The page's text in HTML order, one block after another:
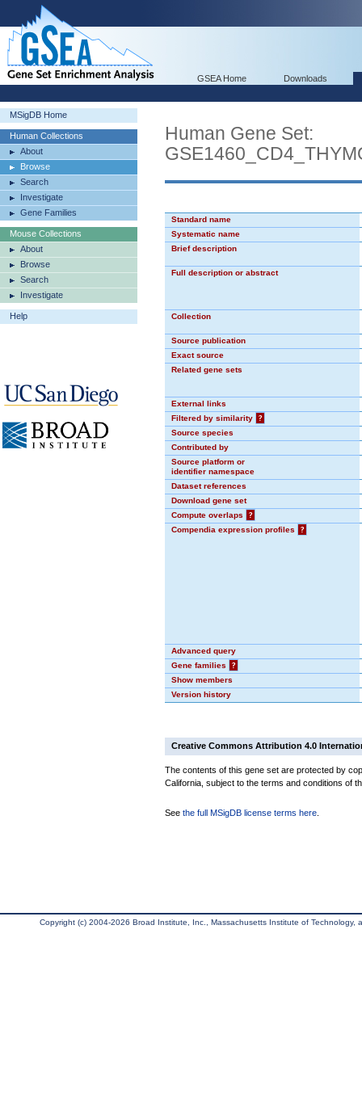
GSEA Home Downloads
MSigDB Home
Human Collections
About
Browse
Search
Investigate
Gene Families
Mouse Collections
About
Browse
Search
Investigate
Help
Human Gene Set:
Standard name
Systematic name
Brief description
Full description or abstract
Collection
Source publication
Exact source
Related gene sets
External links
Filtered by similarity
?
Source species
Contributed by
Source platform or
identifier namespace
Dataset references
Download gene set
Compute overlaps
?
Compendia expression profiles
?
Advanced query
Gene families
?
Show members
Version history
Creative Commons Attribution 4.0
The contents of this gene set are protected by
California, subject to the terms and conditions of
See the full MSigDB license terms here
Copyright (c) 2004-2026 Broad Institute, Inc., Massachusetts Institute of Technology,